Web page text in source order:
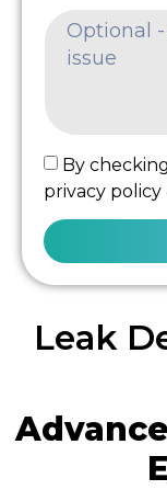
By
privacy policy
Leak